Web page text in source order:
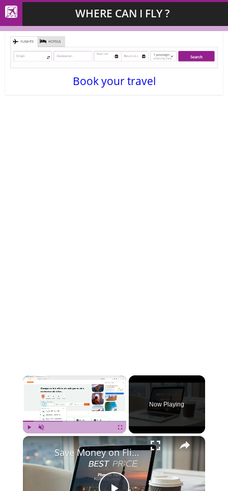
WHERE CAN I FLY ?
Book your travel
×
Play Unmute Fullscreen
Now Playing
×
Save Money on Flights Cambodia to Malaysia – Step by Step Guide